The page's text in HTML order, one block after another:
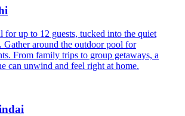
for up to 12 guests, tucked into the quiet
Gather around the outdoor pool for
From family trips to group getaways, a
can unwind and feel right at home.